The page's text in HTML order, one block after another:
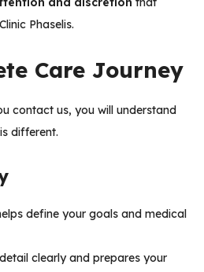
Phaselis.
Care Journey
contact us, you will understand
different.
define your goals and medical
clearly and prepares your